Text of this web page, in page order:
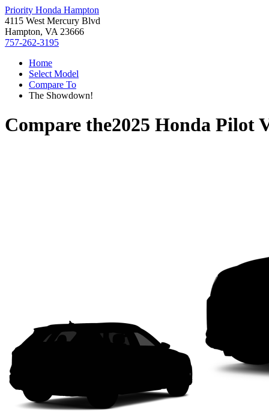
Priority Honda Hampton
4115 West Mercury Blvd
Hampton, VA 23666
757-262-3195
Home
Select Model
Compare To
The Showdown!
Compare the2025 Honda Pilot